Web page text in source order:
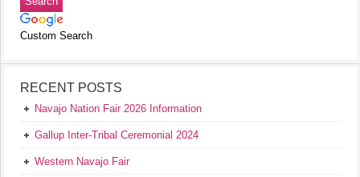
Custom Search
RECENT POSTS
Navajo Nation Fair 2026 Information
Gallup Inter-Tribal Ceremonial 2024
Western Navajo Fair